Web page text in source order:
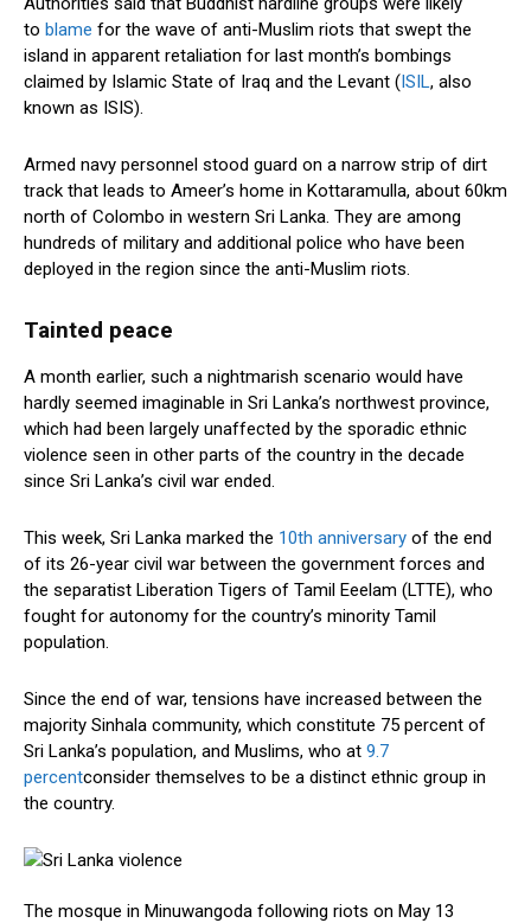
to blame for the wave of anti-Muslim riots that swept the
island in apparent retaliation for last month’s bombings
claimed by Islamic State of Iraq and the Levant (ISIL, also
known as ISIS).
Armed navy personnel stood guard on a narrow strip of dirt
track that leads to Ameer’s home in Kottaramulla, about 60km
north of Colombo in western Sri Lanka. They are among
hundreds of military and additional police who have been
deployed in the region since the anti-Muslim riots.
Tainted peace
A month earlier, such a nightmarish scenario would have
hardly seemed imaginable in Sri Lanka’s northwest province,
which had been largely unaffected by the sporadic ethnic
violence seen in other parts of the country in the decade
since Sri Lanka’s civil war ended.
This week, Sri Lanka marked the 10th anniversary of the end
of its 26-year civil war between the government forces and
the separatist Liberation Tigers of Tamil Eeelam (LTTE), who
fought for autonomy for the country’s minority Tamil
population.
Since the end of war, tensions have increased between the
majority Sinhala community, which constitute 75 percent of
Sri Lanka’s population, and Muslims, who at 9.7
percentconsider themselves to be a distinct ethnic group in
the country.
The mosque in Minuwangoda following riots on May 13